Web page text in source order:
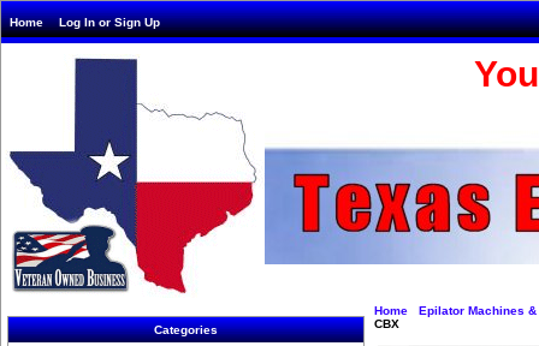
Home Log In or Sign Up
Categories
Home
Epilator Machines
CBX